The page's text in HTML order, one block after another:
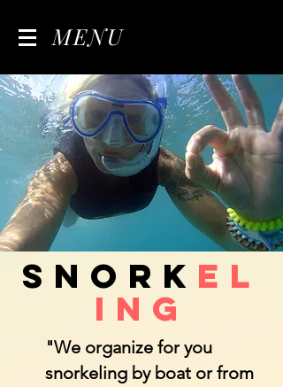
MENU
Snork el
ing
"We organize for you
snorkeling by boat or from